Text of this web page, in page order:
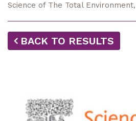
Science of The Total Environment,
BACK TO RESULTS